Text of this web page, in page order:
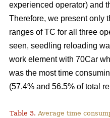
experienced operator) and
Therefore, we present only
ranges of TC for all three
seen, seedling reloading
work element with 70Car
was the most time
(57.4% and 56.5% of total
Table 3. Average time